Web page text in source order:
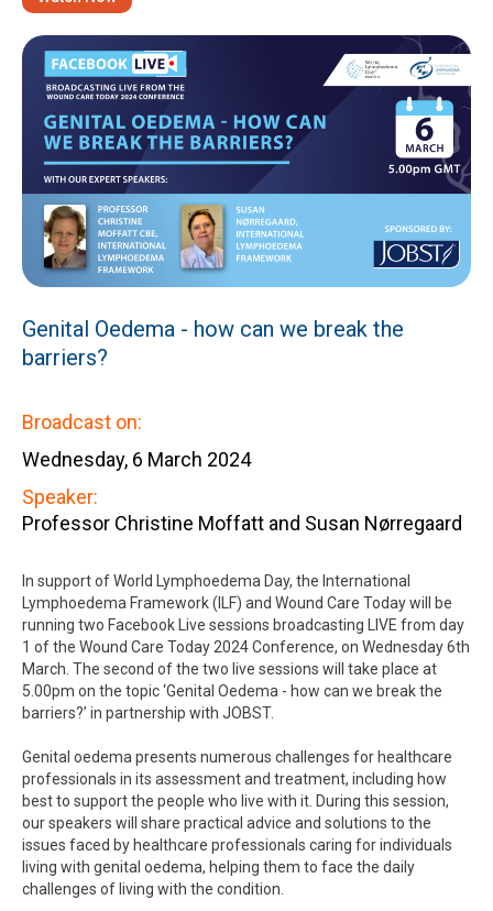
Genital Oedema - how can we break the
barriers?
Broadcast on:
Wednesday, 6 March 2024
Speaker:
Professor Christine Moffatt and Susan Nørregaard
In support of World Lymphoedema Day, the International
Lymphoedema Framework (ILF) and Wound Care Today will be
running two Facebook Live sessions broadcasting LIVE from day
1 of the Wound Care Today 2024 Conference, on Wednesday 6th
March. The second of the two live sessions will take place at
5.00pm on the topic ‘Genital Oedema - how can we break the
barriers?’ in partnership with JOBST.
Genital oedema presents numerous challenges for healthcare
professionals in its assessment and treatment, including how
best to support the people who live with it. During this session,
our speakers will share practical advice and solutions to the
issues faced by healthcare professionals caring for individuals
living with genital oedema, helping them to face the daily
challenges of living with the condition.